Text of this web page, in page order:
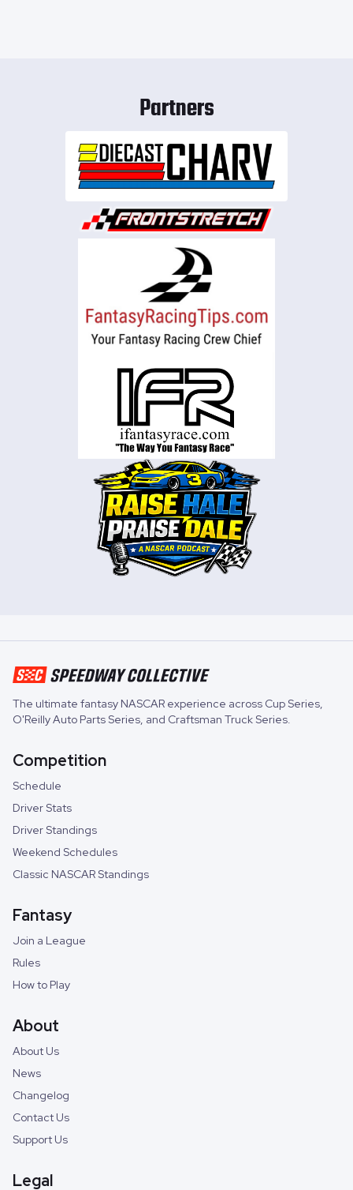
Partners
The ultimate fantasy NASCAR experience across Cup Series,
O'Reilly Auto Parts Series, and Craftsman Truck Series.
Competition
Schedule
Driver Stats
Driver Standings
Weekend Schedules
Classic NASCAR Standings
Fantasy
Join a League
Rules
How to Play
About
About Us
News
Changelog
Contact Us
Support Us
Legal